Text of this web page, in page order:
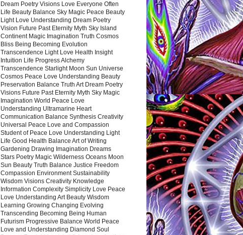
Dream Poetry Visions Love Everyone Often
Life Beauty Balance Sky Magic Peace Beauty
Light Love Understanding Dream Poetry
Vision Future Past Eternity Myth Sky Island
Continent Magic Imagination Truth Cosmos
Bliss Being Becoming Evolution
Transcendence Light Love Health Insight
Intuition Life Progress Alchemy
Transcendence Starlight Moon Sun Universe
Cosmos Peace Love Understanding Beauty
Preservation Balance Truth Art Dream Poetry
Visions Future Past Eternity Myth Sky Magic
Imagination World Peace Love
Understanding Ultramarine Heart
Communication Balance Synthesis Creativity
Universal Peace Love and Compassion
Student of Peace Love Understanding Light
Life Good Health Balance Art of Writing
Gardening Drawing Imagination Dreams
Stars Poetry Magic Wilderness Oceans Moon
Sun Beauty Truth Balance Justice Freedom
Compassion Environment Sustainability
Wisdom Visions Creativity Knowledge
Information Complexity Simplicity Love Peace
Love Understanding Art Beauty Wisdom
Learning Growing Changing Evolving
Transcending Becoming Being Human
Futurism Progressive Balance World Peace
Love and Understanding Diamond Soul